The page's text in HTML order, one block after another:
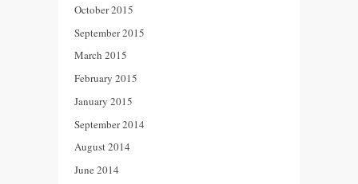
October 2015
September 2015
March 2015
February 2015
January 2015
September 2014
August 2014
June 2014